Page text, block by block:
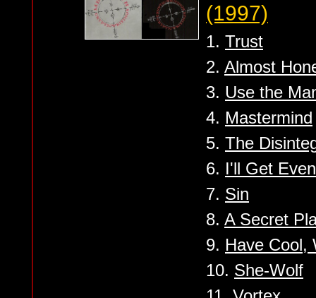
(1997)
1. Trust
2. Almost
3. Use the
4. Mastermind
5. The
6. I'll Get Even
7. Sin
8. A Secret
9. Have Cool,
10. She-Wolf